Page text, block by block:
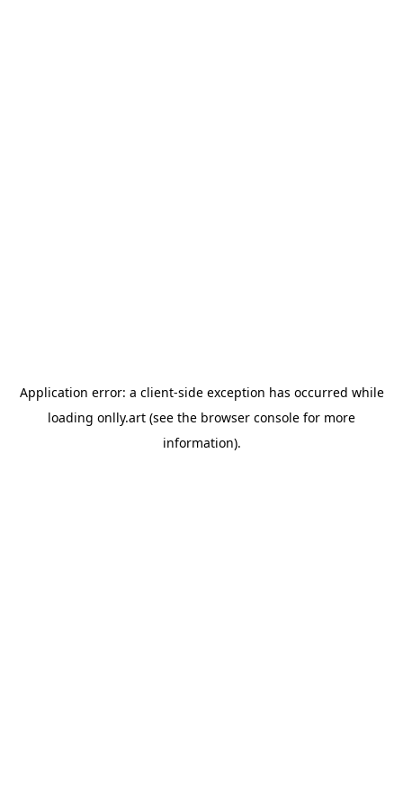
Application error: a client-side exception has occurred while
loading onlly.art (see the browser console for more
information).